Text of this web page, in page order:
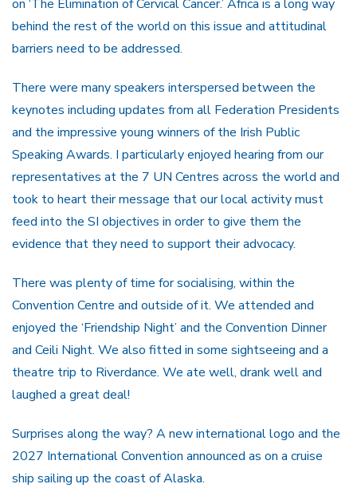
on ‘The Elimination of Cervical Cancer.’ Africa is a long way
behind the rest of the world on this issue and attitudinal
barriers need to be addressed.
There were many speakers interspersed between the
keynotes including updates from all Federation Presidents
and the impressive young winners of the Irish Public
Speaking Awards. I particularly enjoyed hearing from our
representatives at the 7 UN Centres across the world and
took to heart their message that our local activity must
feed into the SI objectives in order to give them the
evidence that they need to support their advocacy.
There was plenty of time for socialising, within the
Convention Centre and outside of it. We attended and
enjoyed the ‘Friendship Night’ and the Convention Dinner
and Ceili Night. We also fitted in some sightseeing and a
theatre trip to Riverdance. We ate well, drank well and
laughed a great deal!
Surprises along the way? A new international logo and the
2027 International Convention announced as on a cruise
ship sailing up the coast of Alaska.